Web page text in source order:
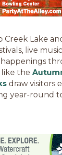
Creek Lake
live
happenings
like the
draw visitors
year-round